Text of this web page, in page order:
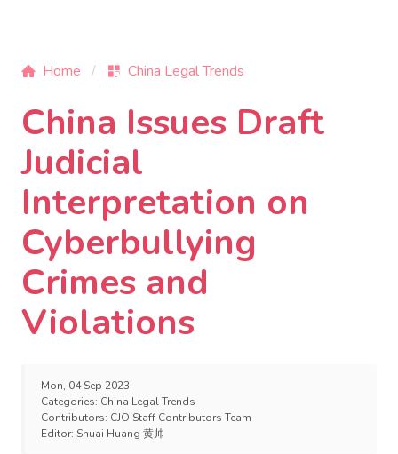
Home China Legal Trends
China Issues Draft
Judicial
Interpretation on
Cyberbullying
Crimes and
Violations
Mon, 04 Sep 2023
Categories: China Legal Trends
Contributors: CJO Staff Contributors Team
Editor: Shuai Huang 黄帅